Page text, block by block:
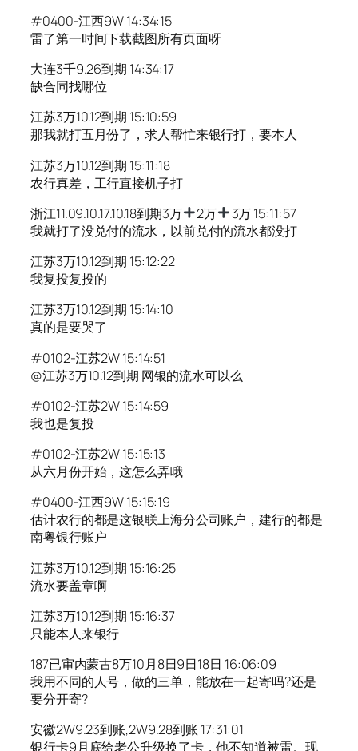
#0400-江西9W 14:34:15
雷了第一时间下载截图所有页面呀
大连3千9.26到期 14:34:17
缺合同找哪位
江苏3万10.12到期 15:10:59
那我就打五月份了，求人帮忙来银行打，要本人
江苏3万10.12到期 15:11:18
农行真差，工行直接机子打
浙江11.09.10.17.10.18到期3万
2万
3万 15:11:57
我就打了没兑付的流水，以前兑付的流水都没打
江苏3万10.12到期 15:12:22
我复投复投的
江苏3万10.12到期 15:14:10
真的是要哭了
#0102-江苏2W 15:14:51
@江苏3万10.12到期 网银的流水可以么
#0102-江苏2W 15:14:59
我也是复投
#0102-江苏2W 15:15:13
从六月份开始，这怎么弄哦
#0400-江西9W 15:15:19
估计农行的都是这银联上海分公司账户，建行的都是
南粤银行账户
江苏3万10.12到期 15:16:25
流水要盖章啊
江苏3万10.12到期 15:16:37
只能本人来银行
187已审内蒙古8万10月8日9日18日 16:06:09
我用不同的人号，做的三单，能放在一起寄吗?还是
要分开寄?
安徽2W9.23到账,2W9.28到账 17:31:01
银行卡9月底给老公升级换了卡，他不知道被雷。现